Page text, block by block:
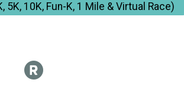
10K, Fun-K, 1 Mile & Virtual Race)